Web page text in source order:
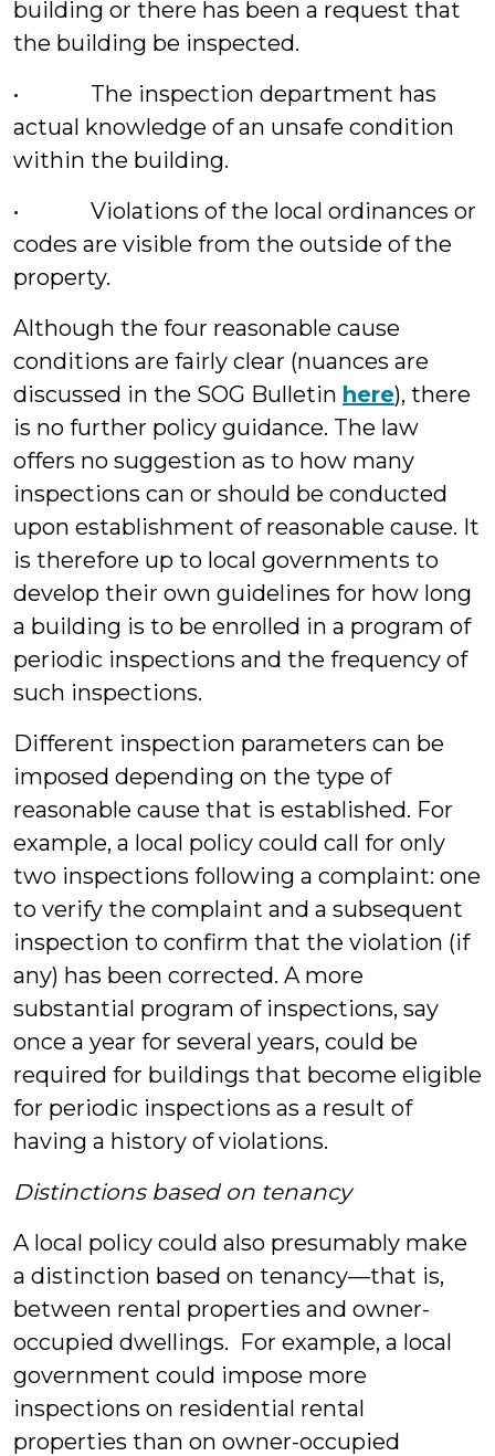
building or there has been a request that
the building be inspected.
• The inspection department has
actual knowledge of an unsafe condition
within the building.
• Violations of the local ordinances or
codes are visible from the outside of the
property.
Although the four reasonable cause
conditions are fairly clear (nuances are
discussed in the SOG Bulletin here), there
is no further policy guidance. The law
offers no suggestion as to how many
inspections can or should be conducted
upon establishment of reasonable cause. It
is therefore up to local governments to
develop their own guidelines for how long
a building is to be enrolled in a program of
periodic inspections and the frequency of
such inspections.
Different inspection parameters can be
imposed depending on the type of
reasonable cause that is established. For
example, a local policy could call for only
two inspections following a complaint: one
to verify the complaint and a subsequent
inspection to confirm that the violation (if
any) has been corrected. A more
substantial program of inspections, say
once a year for several years, could be
required for buildings that become eligible
for periodic inspections as a result of
having a history of violations.
Distinctions based on tenancy
A local policy could also presumably make
a distinction based on tenancy—that is,
between rental properties and owner-
occupied dwellings. For example, a local
government could impose more
inspections on residential rental
properties than on owner-occupied